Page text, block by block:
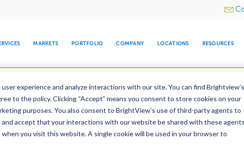
experience and analyze interactions with our site. You can find Brightview’s
to the policy. Clicking “Accept” means you consent to store cookies on your
purposes. You also consent to BrightView’s use of third-party agents to
accept that your interactions with our website be shared with these
you visit this website. A single cookie will be used in your browser to
Utility
SNOW & ICE
WATER
TREE CARE
MARKETS
HOSPITALITY RELIGIOUS
PORTFOLIO COMPANY
MEDIA CENTER
COMPANY
INVESTORS
LOCATIONS RESOURCES
LEARN
Water Management Tree Care Snow &